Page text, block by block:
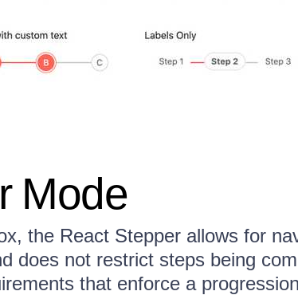
Mode
the React Stepper allows for
does not restrict steps being
that enforce a